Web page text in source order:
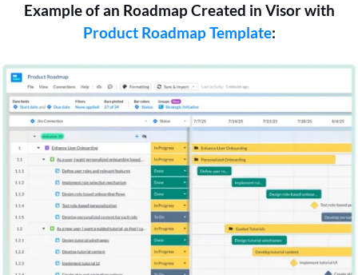
Example of an Roadmap Created in Visor with
Product Roadmap Template: